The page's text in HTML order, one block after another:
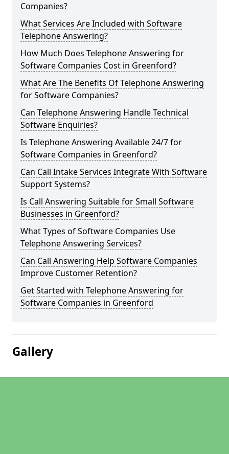
Companies?
What Services Are Included with Software
Telephone Answering?
How Much Does Telephone Answering for
Software Companies Cost in Greenford?
What Are The Benefits Of Telephone Answering
for Software Companies?
Can Telephone Answering Handle Technical
Software Enquiries?
Is Telephone Answering Available 24/7 for
Software Companies in Greenford?
Can Call Intake Services Integrate With Software
Support Systems?
Is Call Answering Suitable for Small Software
Businesses in Greenford?
What Types of Software Companies Use
Telephone Answering Services?
Can Call Answering Help Software Companies
Improve Customer Retention?
Get Started with Telephone Answering for
Software Companies in Greenford
Gallery